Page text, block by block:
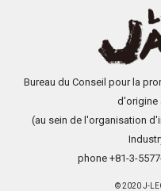
Bureau du Conseil pour la
d'origine
(au sein de l'organisation
phone +81-3-
© 2020 J-